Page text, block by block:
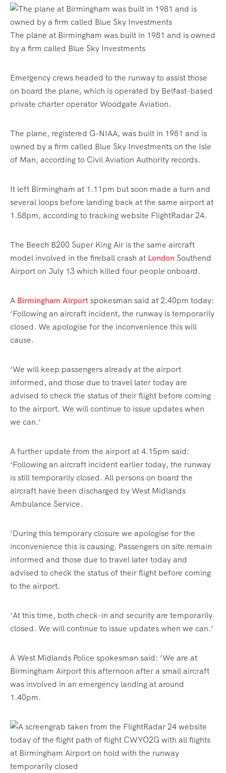
The plane at Birmingham was built in 1981 and is owned
by a firm called Blue Sky Investments
Emergency crews headed to the runway to assist those
on board the plane, which is operated by Belfast-based
private charter operator Woodgate Aviation.
The plane, registered G-NIAA, was built in 1981 and is
owned by a firm called Blue Sky Investments on the Isle
of Man, according to Civil Aviation Authority records.
It left Birmingham at 1.11pm but soon made a turn and
several loops before landing back at the same airport at
1.58pm, according to tracking website FlightRadar 24.
The Beech B200 Super King Air is the same aircraft
model involved in the fireball crash at London Southend
Airport on July 13 which killed four people onboard.
A Birmingham Airportspokesman said at 2.40pm today:
‘Following an aircraft incident, the runway is temporarily
closed. We apologise for the inconvenience this will
cause.
‘We will keep passengers already at the airport
informed, and those due to travel later today are
advised to check the status of their flight before coming
to the airport. We will continue to issue updates when
we can.’
A further update from the airport at 4.15pm said:
‘Following an aircraft incident earlier today, the runway
is still temporarily closed. All persons on board the
aircraft have been discharged by West Midlands
Ambulance Service.
‘During this temporary closure we apologise for the
inconvenience this is causing. Passengers on site remain
informed and those due to travel later today and
advised to check the status of their flight before coming
to the airport.
‘At this time, both check-in and security are temporarily
closed. We will continue to issue updates when we can.’
A West Midlands Police spokesman said: ‘We are at
Birmingham Airport this afternoon after a small aircraft
was involved in an emergency landing at around
1.40pm.